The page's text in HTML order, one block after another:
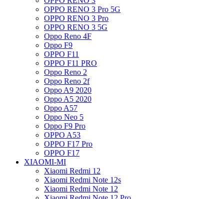
OPPO RENO 3 Pro 5G
OPPO RENO 3 Pro
OPPO RENO 3 5G
Oppo Reno 4F
Oppo F9
OPPO F11
OPPO F11 PRO
Oppo Reno 2
Oppo Reno 2f
Oppo A9 2020
Oppo A5 2020
Oppo A57
Oppo Neo 5
Oppo F9 Pro
OPPO A53
OPPO F17 Pro
OPPO F17
XIAOMI-MI
Xiaomi Redmi 12
Xiaomi Redmi Note 12s
Xiaomi Redmi Note 12